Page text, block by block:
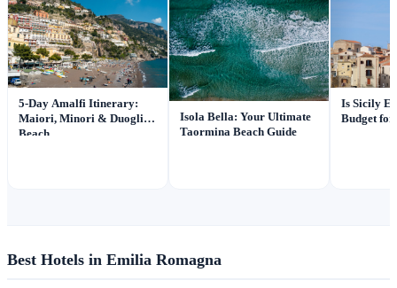
5-Day Amalfi Itinerary:
Maiori, Minori & Duoglio
Beach
Isola Bella: Your Ultimate
Taormina Beach Guide
Is Sicily
Budget for
Best Hotels in Emilia Romagna